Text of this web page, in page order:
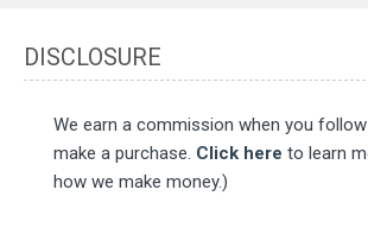
DISCLOSURE
We earn a commission when you
make a purchase. Click here to learn
how we make money.)